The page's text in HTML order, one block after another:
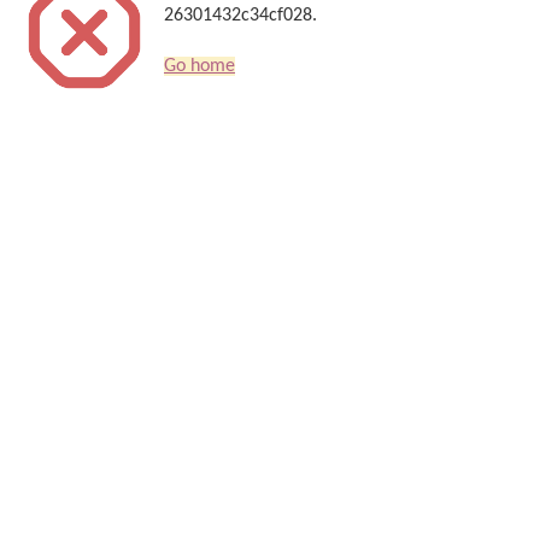
26301432c34cf028.
Go home